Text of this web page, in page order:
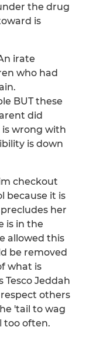
the drug
is
irate
who had
BUT these
did
wrong with
is down
checkout
because it is
her
is in the
allowed this
be removed
what is
Jeddah
others
'tail to wag
too often.